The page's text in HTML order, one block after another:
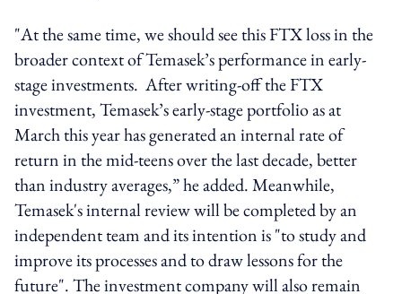
"At the same time, we should see this FTX loss in the
broader context of Temasek’s performance in early-
stage investments. After writing-off the FTX
investment, Temasek’s early-stage portfolio as at
March this year has generated an internal rate of
return in the mid-teens over the last decade, better
than industry averages,” he added. Meanwhile,
Temasek's internal review will be completed by an
independent team and its intention is "to study and
improve its processes and to draw lessons for the
future". The investment company will also remain